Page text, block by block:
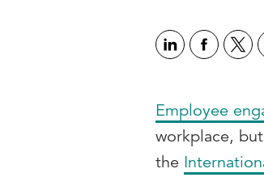
Employee
workplace,
the